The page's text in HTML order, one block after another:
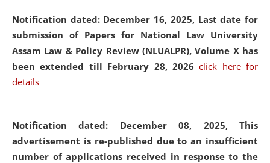
Notification dated: December 16, 2025, Last date for
submission of Papers for National Law University
Assam Law & Policy Review (NLUALPR), Volume X has
been extended till February 28, 2026click here for
details
Notification dated: December 08, 2025, This
advertisement is re-published due to an insufficient
number of applications received in response to the